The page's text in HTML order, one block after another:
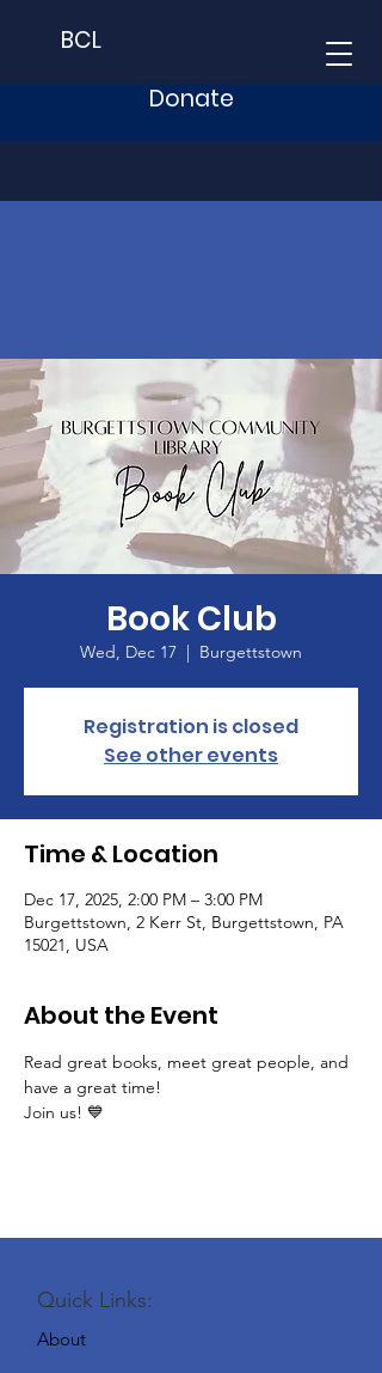
BCL
Donate
Book Club
Wed, Dec 17
  |
Burgettstown
Registration is closed
See other events
Time & Location
Dec 17, 2025, 2:00 PM – 3:00 PM
Burgettstown, 2 Kerr St, Burgettstown, PA
15021, USA
About the Event
Read great books, meet great people, and
have a great time!
Join us! 💙
Quick Links:
About